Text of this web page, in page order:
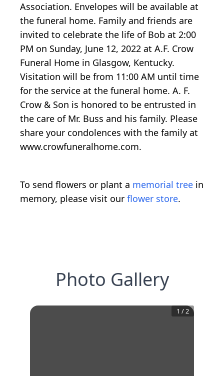
Association. Envelopes will be available at
the funeral home. Family and friends are
invited to celebrate the life of Bob at 2:00
PM on Sunday, June 12, 2022 at A.F. Crow
Funeral Home in Glasgow, Kentucky.
Visitation will be from 11:00 AM until time
for the service at the funeral home. A. F.
Crow & Son is honored to be entrusted in
the care of Mr. Buss and his family. Please
share your condolences with the family at
www.crowfuneralhome.com.
To send flowers or plant a memorial tree in
memory, please visit our flower store.
Photo Gallery
1 /2